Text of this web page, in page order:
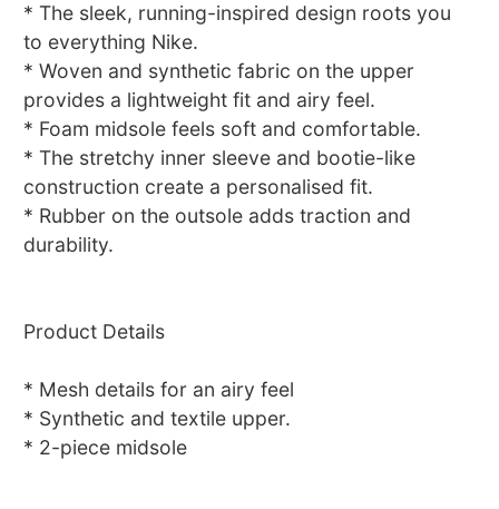
* The sleek, running-inspired design roots you
to everything Nike.
* Woven and synthetic fabric on the upper
provides a lightweight fit and airy feel.
* Foam midsole feels soft and comfortable.
* The stretchy inner sleeve and bootie-like
construction create a personalised fit.
* Rubber on the outsole adds traction and
durability.
Product Details
* Mesh details for an airy feel
* Synthetic and textile upper.
* 2-piece midsole